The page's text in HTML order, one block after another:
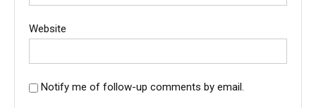
Website
Notify me of follow-up comments by email.